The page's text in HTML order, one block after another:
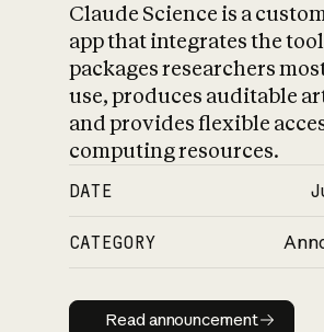
Claude Science is a
app that integrates the
packages researchers
use, produces auditable
and provides flexible
computing resources.
DATE
CATEGORY
Read
Read announcement